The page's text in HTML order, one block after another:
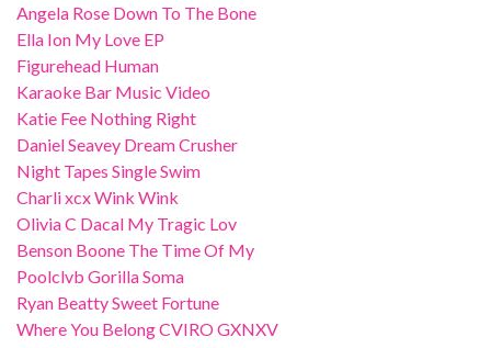
Angela Rose Down To The Bone
Ella Ion My Love EP
Figurehead Human
Karaoke Bar Music Video
Katie Fee Nothing Right
Daniel Seavey Dream Crusher
Night Tapes Single Swim
Charli xcx Wink Wink
Olivia C Dacal My Tragic Lov
Benson Boone The Time Of My
Poolclvb Gorilla Soma
Ryan Beatty Sweet Fortune
Where You Belong CVIRO GXNXV